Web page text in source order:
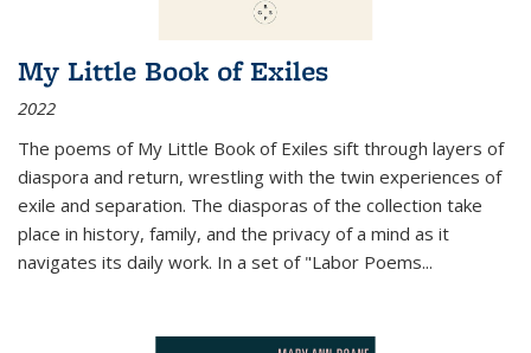
My Little Book of Exiles
2022
The poems of My Little Book of Exiles sift through layers of
diaspora and return, wrestling with the twin experiences of
exile and separation. The diasporas of the collection take
place in history, family, and the privacy of a mind as it
navigates its daily work. In a set of "Labor Poems...